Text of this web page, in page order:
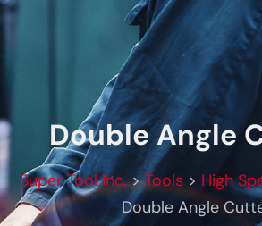
Double Angle
Super Tool Inc.>Tools> High
Double Angle